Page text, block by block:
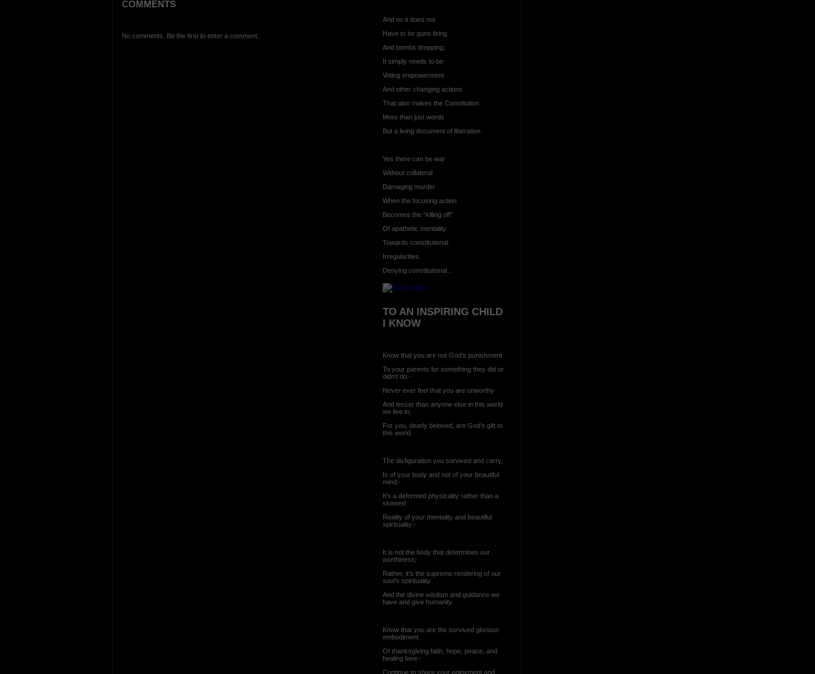
COMMENTS
No comments. Be the first to enter a comment.
And no it does not
Have to be guns firing
And bombs dropping;
It simply needs to be
Voting empowerment
And other changing actions
That also makes the Constitution
More than just words
But a living document of liberation.
Yes there can be war
Without collateral
Damaging murder
When the focusing action
Becomes the “killing off”
Of apathetic mentality
Towards constitutional
Irregularities
Denying constitutional...
TO AN INSPIRING CHILD
I KNOW
Know that you are not God’s punishment
To your parents for something they did or
didn’t do:-
Never ever feel that you are unworthy
And lesser than anyone else in this world
we live in;
For you, dearly beloved, are God’s gift to
this world.
The disfiguration you survived and carry,
Is of your body and not of your beautiful
mind:-
It’s a deformed physicality rather than a
skewed
Reality of your mentality and beautiful
spirituality:-
It is not the body that determines our
worthiness;
Rather, it’s the supreme rendering of our
soul’s spirituality
And the divine wisdom and guidance we
have and give humanity.
Know that you are the survived glorious
embodiment
Of thanksgiving faith, hope, peace, and
healing love:-
Continue to share your enjoyment and